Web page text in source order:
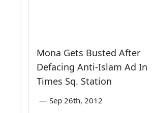
Mona Gets Busted After
Defacing Anti-Islam Ad In
Times Sq. Station
— Sep 26th, 2012